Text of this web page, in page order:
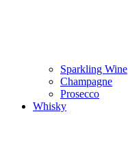
Sparkling Wine
Champagne
Prosecco
Whisky